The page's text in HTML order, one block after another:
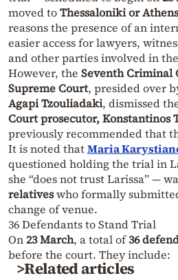
moved toThessaloniki or Athens
reasons the presence of an
easier access for lawyers,
and other parties involved in
However, the Seventh Criminal
Supreme Court, presided over
Agapi Tzouliadaki, dismissed
Court prosecutor, Konstantinos
previously recommended that
It is noted thatMaria
questioned holding the trial in
she “does not trust Larissa” —
relativeswho formally
change of venue.
36 Defendants to Stand Trial
On23 March, a total of36
before the court. They include:
>Related articles